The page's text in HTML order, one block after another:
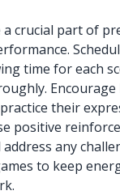
a crucial part of
time for each
their
positive
address any
to keep